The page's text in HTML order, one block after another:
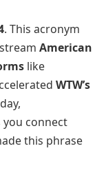
. This acronym
American
like
WTW’s
you connect
this phrase